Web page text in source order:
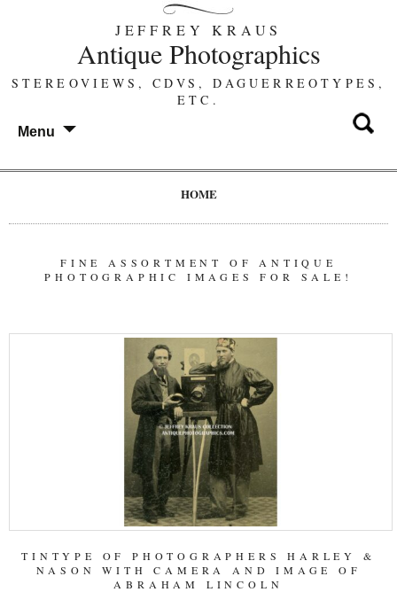
JEFFREY KRAUS
Antique Photographics
STEREOVIEWS, CDVS, DAGUERREOTYPES,
ETC.
Menu
HOME
FINE ASSORTMENT OF ANTIQUE
PHOTOGRAPHIC IMAGES FOR SALE!
TINTYPE OF PHOTOGRAPHERS HARLEY &
NASON WITH CAMERA AND IMAGE OF
ABRAHAM LINCOLN